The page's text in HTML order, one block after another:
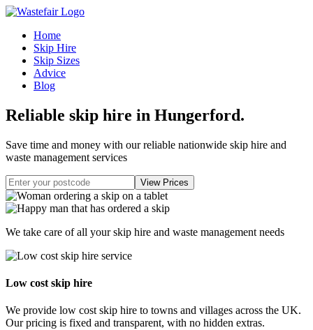
Home
Skip Hire
Skip Sizes
Advice
Blog
Reliable skip hire in Hungerford.
Save time and money with our reliable nationwide skip hire and
waste management services
We take care of all your skip hire and waste management needs
Low cost skip hire
We provide low cost skip hire to towns and villages across the UK.
Our pricing is fixed and transparent, with no hidden extras.